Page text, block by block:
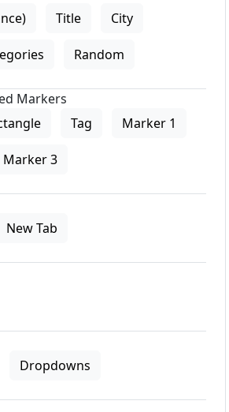
Title City
Random
Markers
Tag Marker 1
Marker 3
New Tab
Dropdowns